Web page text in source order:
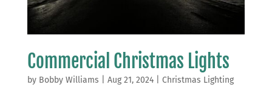
Commercial Christmas Lights
by Bobby Williams Aug 21, 2024| Christmas Lighting